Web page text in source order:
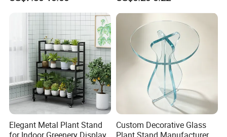
Elegant Metal Plant Stand
Custom Decorative Glass